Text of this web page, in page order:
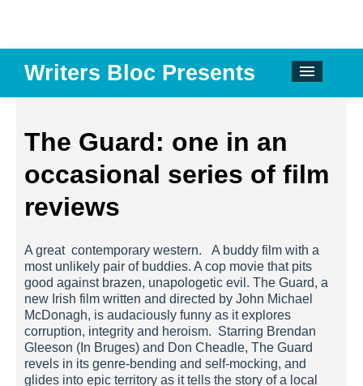
Writers Bloc Presents
CALENDAR
DONATE
EMAIL NEWSLETTER
ABOUT
SPONSORS
REVIEWS
Instagram
Facebook
The Guard: one in an
occasional series of film
reviews
A great contemporary western. A buddy film with a
most unlikely pair of buddies. A cop movie that pits
good against brazen, unapologetic evil. The Guard, a
new Irish film written and directed by John Michael
McDonagh, is audaciously funny as it explores
corruption, integrity and heroism. Starring Brendan
Gleeson (In Bruges) and Don Cheadle, The Guard
revels in its genre-bending and self-mocking, and
glides into epic territory as it tells the story of a local